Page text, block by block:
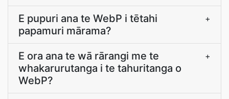
E pupuri ana te WebP i tētahi
papamuri mārama?
+
E ora ana te wā rārangi me te
whakarurutanga i te tahuritanga o
WebP?
+